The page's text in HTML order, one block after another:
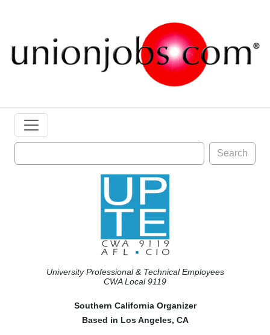
Search
University Professional & Technical Employees
CWA Local 9119
Southern California Organizer
Based in Los Angeles, CA